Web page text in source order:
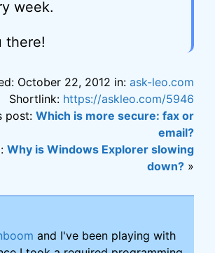
week.
there!
October 22, 2012 in: ask-leo.com
Shortlink: https://askleo.com/5946
post: Which is more secure: fax or
email?
Why is Windows Explorer slowing
down? »
and I've been playing with